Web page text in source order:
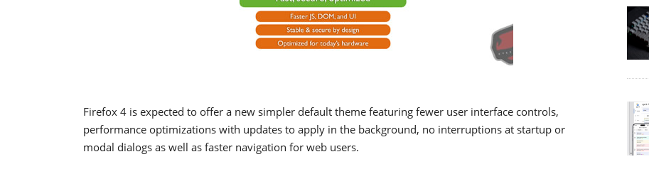
Firefox 4 is expected to offer a new simpler default theme featuring fewer user interface controls,
performance optimizations with updates to apply in the background, no interruptions at startup or
modal dialogs as well as faster navigation for web users.